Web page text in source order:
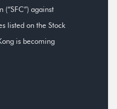
(“SFC”) against
listed on the Stock
is becoming